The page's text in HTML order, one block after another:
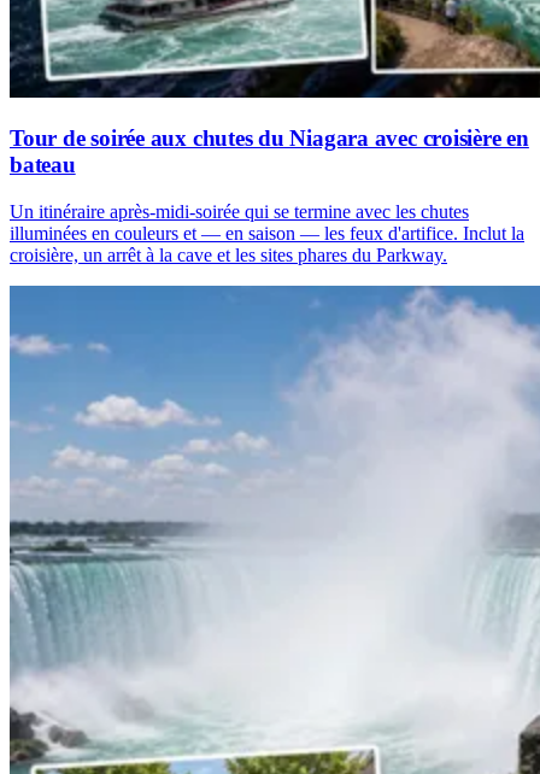
Tour de soirée aux chutes du Niagara avec croisière en
bateau
Un itinéraire après-midi-soirée qui se termine avec les chutes
illuminées en couleurs et — en saison — les feux d'artifice. Inclut la
croisière, un arrêt à la cave et les sites phares du Parkway.